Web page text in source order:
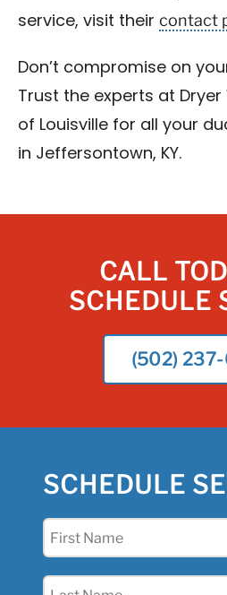
service, visit their contact
Don’t compromise on
Trust the experts at Dryer
of Louisville for all your
in Jeffersontown, KY.
CALL
SCHEDULE
(502)
SCHEDULE
First
Last